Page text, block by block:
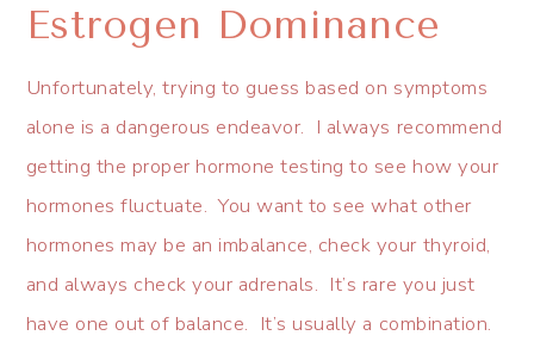
Estrogen Dominance
Unfortunately, trying to guess based on symptoms
alone is a dangerous endeavor. I always recommend
getting the proper hormone testing to see how your
hormones fluctuate. You want to see what other
hormones may be an imbalance, check your thyroid,
and always check your adrenals. It’s rare you just
have one out of balance. It’s usually a combination.